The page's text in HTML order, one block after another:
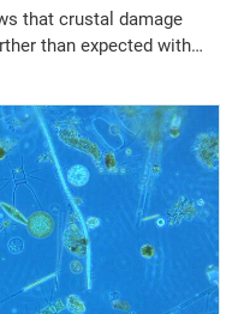
that crustal damage
than expected with